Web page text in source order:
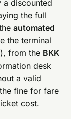
a discounted
the full
automated
the terminal
from the BKK
desk
a valid
fine for fare
cost.